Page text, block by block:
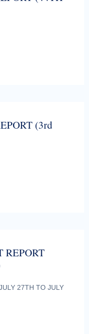
(3rd
REPORT
27TH TO JULY